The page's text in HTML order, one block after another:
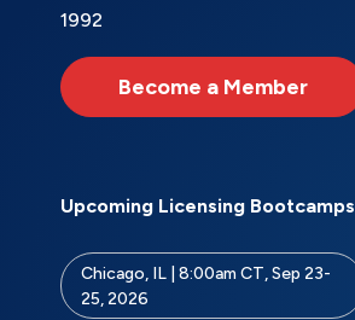
1992
Become a Member
Upcoming Licensing Bootcamps
Chicago, IL | 8:00am CT, Sep 23-
25, 2026